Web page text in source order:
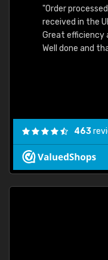
"Order
received in the
Great efficiency
Well done and
463